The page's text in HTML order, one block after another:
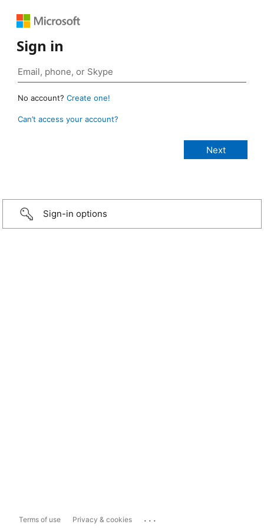
Sign in
No account? Create one!
Can’t access your account?
Sign-in options
Terms of use Privacy & cookies ...